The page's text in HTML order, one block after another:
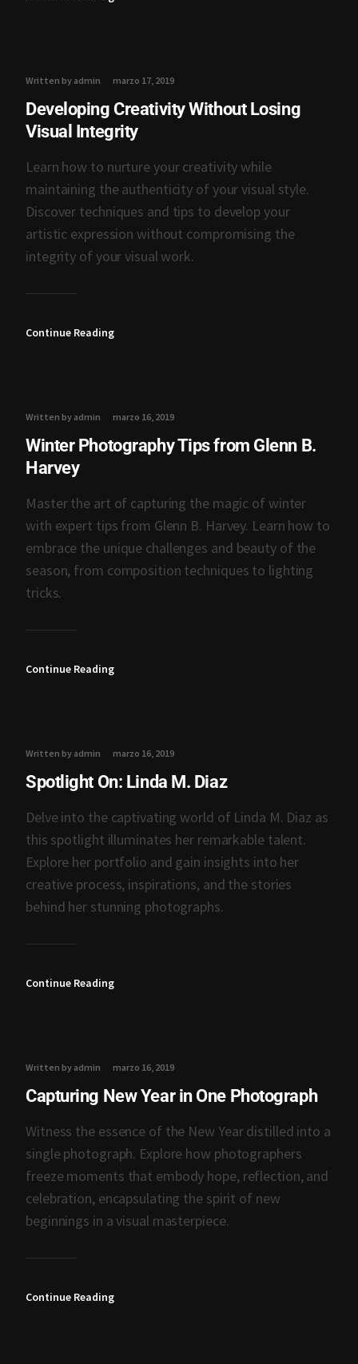
Written by admin marzo 17, 2019
Developing Creativity Without Losing
Visual Integrity
Learn how to nurture your creativity while
maintaining the authenticity of your visual style.
Discover techniques and tips to develop your
artistic expression without compromising the
integrity of your visual work.
Continue Reading
Written by admin marzo 16, 2019
Winter Photography Tips from Glenn B.
Harvey
Master the art of capturing the magic of winter
with expert tips from Glenn B. Harvey. Learn how to
embrace the unique challenges and beauty of the
season, from composition techniques to lighting
tricks.
Continue Reading
Written by admin marzo 16, 2019
Spotlight On: Linda M. Diaz
Delve into the captivating world of Linda M. Diaz as
this spotlight illuminates her remarkable talent.
Explore her portfolio and gain insights into her
creative process, inspirations, and the stories
behind her stunning photographs.
Continue Reading
Written by admin marzo 16, 2019
Capturing New Year in One Photograph
Witness the essence of the New Year distilled into a
single photograph. Explore how photographers
freeze moments that embody hope, reflection, and
celebration, encapsulating the spirit of new
beginnings in a visual masterpiece.
Continue Reading